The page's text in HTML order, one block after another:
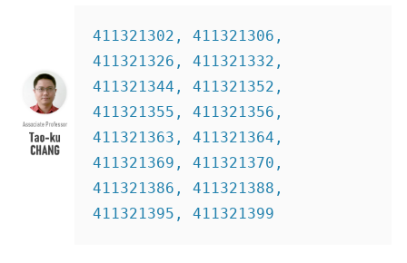
411321302, 411321306,
411321326, 411321332,
411321344, 411321352,
411321355, 411321356,
411321363, 411321364,
411321369, 411321370,
411321386, 411321388,
411321395, 411321399